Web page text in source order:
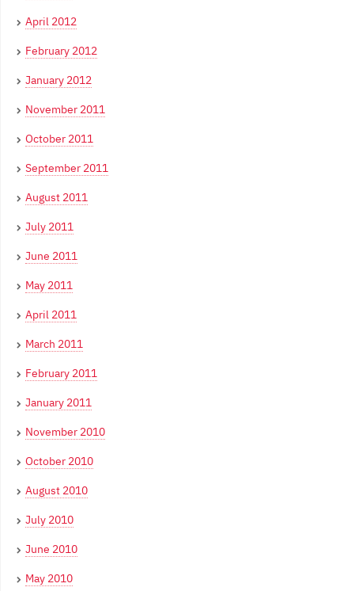
April 2012
February 2012
January 2012
November 2011
October 2011
September 2011
August 2011
July 2011
June 2011
May 2011
April 2011
March 2011
February 2011
January 2011
November 2010
October 2010
August 2010
July 2010
June 2010
May 2010